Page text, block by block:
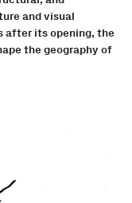
and visual
after its opening, the
the geography of